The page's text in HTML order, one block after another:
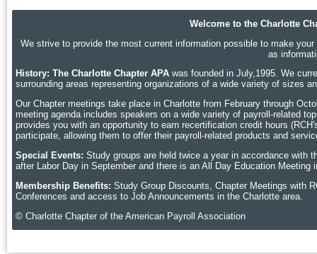
Welcome to the Charlotte
We strive to provide the most current information possible to make
as
History: The Charlotte Chapter APA was founded in July,1995. We
surrounding areas representing organizations of a wide variety of sizes
Our Chapter meetings take place in Charlotte from February through
meeting agenda includes speakers on a wide variety of payroll-related
provides you with an opportunity to earn recertification credit hours
participate, allowing them to offer their payroll-related products and
Special Events: Study groups are held twice a year in accordance with
after Labor Day in September and there is an All Day Education Meeting
Membership Benefits: Study Group Discounts, Chapter Meetings with
Conferences and access to Job Announcements in the Charlotte area.
© Charlotte Chapter of the American Payroll Association